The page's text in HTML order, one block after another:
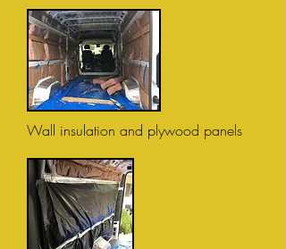
Wall insulation and plywood panels